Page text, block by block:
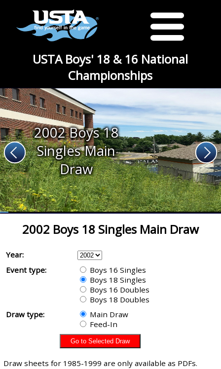
USTA Boys' 18 & 16 National
Championships
2002 Boys 18
Singles Main
Draw
2002 Boys 18 Singles Main Draw
Year:
Event type:
Boys 16 Singles
Boys 18 Singles
Boys 16 Doubles
Boys 18 Doubles
Draw type:
Main Draw
Feed-In
Draw sheets for 1985-1999 are only available as PDFs.